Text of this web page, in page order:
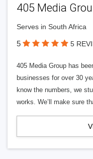
405 Media
Serves in South Africa
5 5
405 Media Group has
businesses for over 30
know the numbers, we
works. We’ll make sure